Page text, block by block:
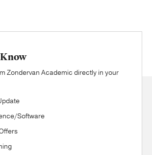
Zondervan Academic directly in your
Software